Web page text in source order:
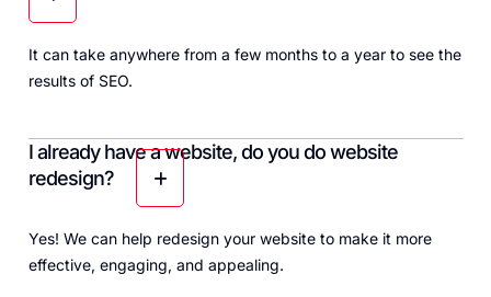
It can take anywhere from a few months to a year to see the
results of SEO.
I already have a website, do you do website
redesign?
Yes! We can help redesign your website to make it more
effective, engaging, and appealing.